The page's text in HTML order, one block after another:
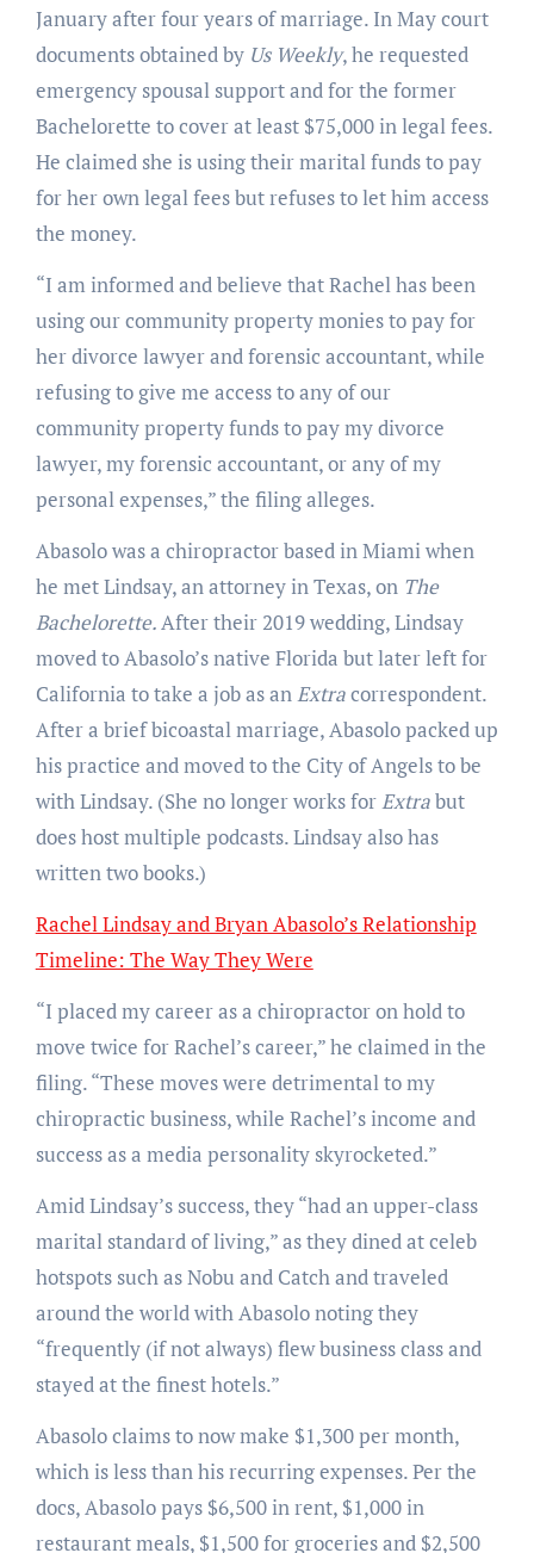
January after four years of marriage. In May court
documents obtained by Us Weekly, he requested
emergency spousal support and for the former
Bachelorette to cover at least $75,000 in legal fees.
He claimed she is using their marital funds to pay
for her own legal fees but refuses to let him access
the money.
“I am informed and believe that Rachel has been
using our community property monies to pay for
her divorce lawyer and forensic accountant, while
refusing to give me access to any of our
community property funds to pay my divorce
lawyer, my forensic accountant, or any of my
personal expenses,” the filing alleges.
Abasolo was a chiropractor based in Miami when
he met Lindsay, an attorney in Texas, on The
Bachelorette.After their 2019 wedding, Lindsay
moved to Abasolo’s native Florida but later left for
California to take a job as anExtracorrespondent.
After a brief bicoastal marriage, Abasolo packed up
his practice and moved to the City of Angels to be
with Lindsay. (She no longer works forExtrabut
does host multiple podcasts. Lindsay also has
written two books.)
Rachel Lindsay and Bryan Abasolo’s Relationship
Timeline: The Way They Were
“I placed my career as a chiropractor on hold to
move twice for Rachel’s career,” he claimed in the
filing. “These moves were detrimental to my
chiropractic business, while Rachel’s income and
success as a media personality skyrocketed.”
Amid Lindsay’s success, they “had an upper-class
marital standard of living,” as they dined at celeb
hotspots such as Nobu and Catch and traveled
around the world with Abasolo noting they
“frequently (if not always) flew business class and
stayed at the finest hotels.”
Abasolo claims to now make $1,300 per month,
which is less than his recurring expenses. Per the
docs, Abasolo pays $6,500 in rent, $1,000 in
restaurant meals, $1,500 for groceries and $2,500